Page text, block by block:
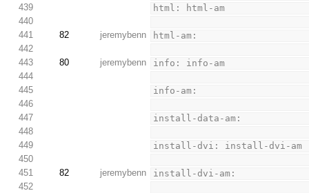
439
html: html-am
440
441
82 jeremybenn
html-am:
442
443
80 jeremybenn
info: info-am
444
445
info-am:
446
447
install-data-am:
448
449
install-dvi: install-dvi-am
450
451
82 jeremybenn
install-dvi-am:
452